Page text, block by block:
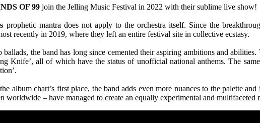
OF 99 join the Jelling Music Festival in 2022 with their sublime live show!
prophetic mantra does not apply to the orchestra itself. Since the
recently in 2019, where they left an entire festival site in collective ecstasy.
the band has long since cemented their aspiring ambitions and
Knife’, all of which have the status of unofficial national anthems. The
album chart’s first place, the band adds even more nuances to the palette
worldwide – have managed to create an equally experimental and multifaceted